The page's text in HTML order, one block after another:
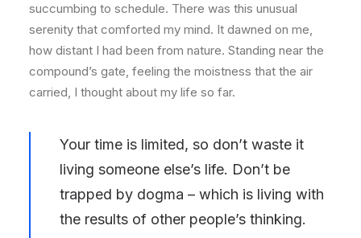
succumbing to schedule. There was this unusual
serenity that comforted my mind. It dawned on me,
how distant I had been from nature. Standing near the
compound’s gate, feeling the moistness that the air
carried, I thought about my life so far.
Your time is limited, so don’t waste it
living someone else’s life. Don’t be
trapped by dogma – which is living with
the results of other people’s thinking.